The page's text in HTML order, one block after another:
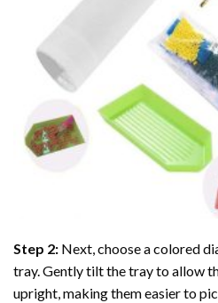
Step 2: Next, choose a colored
tray. Gently tilt the tray to allow
upright, making them easier to